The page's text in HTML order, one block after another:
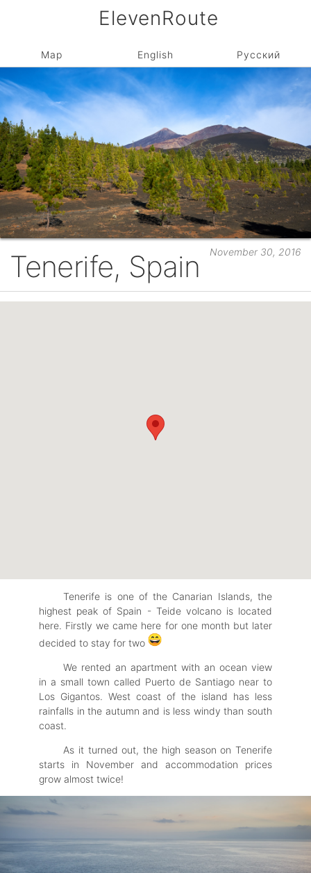
ElevenRoute
Map English Русский
Tenerife, Spain November 30, 2016
Tenerife is one of the Canarian Islands, the
highest peak of Spain - Teide volcano is located
here. Firstly we came here for one month but later
decided to stay for two
We rented an apartment with an ocean view
in a small town called Puerto de Santiago near to
Los Gigantos. West coast of the island has less
rainfalls in the autumn and is less windy than south
coast.
As it turned out, the high season on Tenerife
starts in November and accommodation prices
grow almost twice!